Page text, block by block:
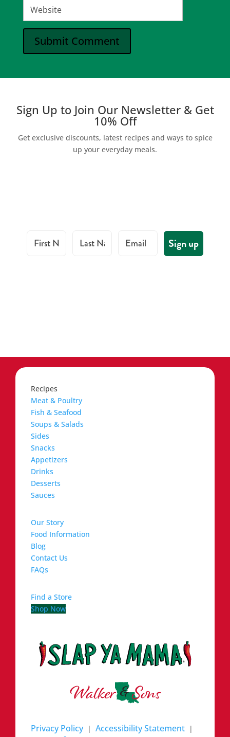
Submit Comment
Sign Up to Join Our Newsletter & Get
10% Off
Get exclusive discounts, latest recipes and ways to spice
up your everyday meals.
First Name Last Name Email Sign up
Recipes
Meat & Poultry
Fish & Seafood
Soups & Salads
Sides
Snacks
Appetizers
Drinks
Desserts
Sauces
Our Story
Food Information
Blog
Contact Us
FAQs
Find a Store
Shop Now
Privacy Policy| Accessibility Statement |